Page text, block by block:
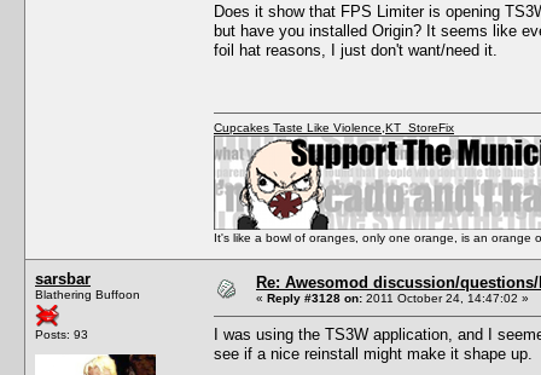
Does it show that FPS Limiter is opening
but have you installed Origin? It seems like
foil hat reasons, I just don't want/need it.
Cupcakes Taste Like Violence KT_StoreFix
It's like a bowl of oranges, only one orange, is an orange
sarsbar
Blathering Buffoon
Posts: 93
Re: Awesomod discussion/
« Reply #3128 on: 2011 October 24, 14:47:02 »
I was using the TS3W application, and I
see if a nice reinstall might make it shape up.